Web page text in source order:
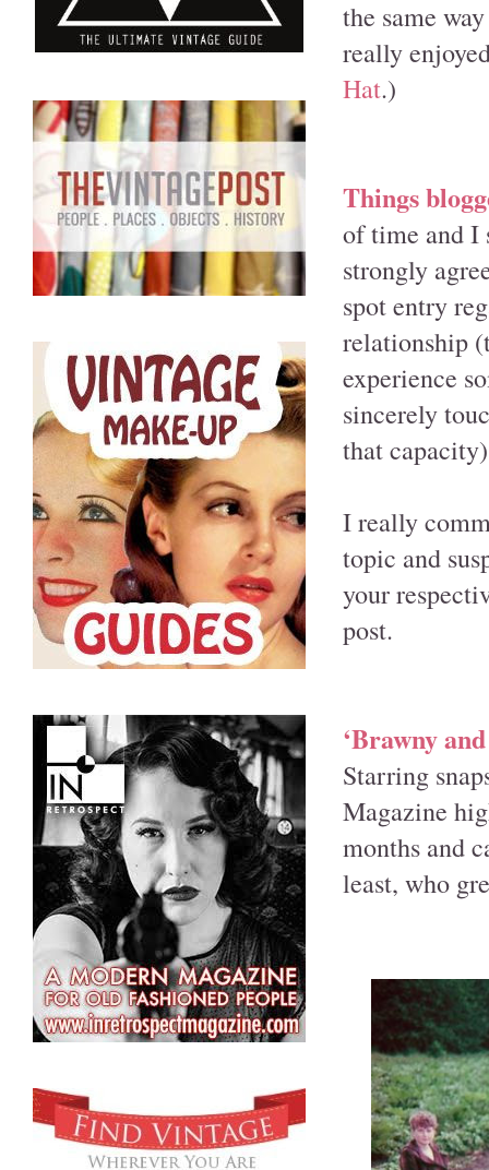
the same
really
Hat.)
Things
of time and I
strongly
spot entry
relationship
experience
sincerely
that
I really
topic and
your
post.
‘Brawny
Starring
Magazine
months and
least, who